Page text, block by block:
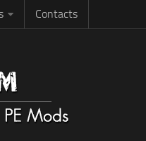
Contacts